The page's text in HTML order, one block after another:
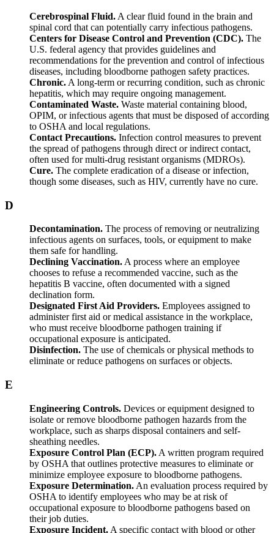
Cerebrospinal Fluid. A clear fluid found in the brain and
spinal cord that can potentially carry infectious pathogens.
Centers for Disease Control and Prevention (CDC). The
U.S. federal agency that provides guidelines and
recommendations for the prevention and control of infectious
diseases, including bloodborne pathogen safety practices.
Chronic. A long-term or recurring condition, such as chronic
hepatitis, which may require ongoing management.
Contaminated Waste. Waste material containing blood,
OPIM, or infectious agents that must be disposed of according
to OSHA and local regulations.
Contact Precautions. Infection control measures to prevent
the spread of pathogens through direct or indirect contact,
often used for multi-drug resistant organisms (MDROs).
Cure. The complete eradication of a disease or infection,
though some diseases, such as HIV, currently have no cure.
D
Decontamination. The process of removing or neutralizing
infectious agents on surfaces, tools, or equipment to make
them safe for handling.
Declining Vaccination. A process where an employee
chooses to refuse a recommended vaccine, such as the
hepatitis B vaccine, often documented with a signed
declination form.
Designated First Aid Providers. Employees assigned to
administer first aid or medical assistance in the workplace,
who must receive bloodborne pathogen training if
occupational exposure is anticipated.
Disinfection. The use of chemicals or physical methods to
eliminate or reduce pathogens on surfaces or objects.
E
Engineering Controls. Devices or equipment designed to
isolate or remove bloodborne pathogen hazards from the
workplace, such as sharps disposal containers and self-
sheathing needles.
Exposure Control Plan (ECP). A written program required
by OSHA that outlines protective measures to eliminate or
minimize employee exposure to bloodborne pathogens.
Exposure Determination. An evaluation process required by
OSHA to identify employees who may be at risk of
occupational exposure to bloodborne pathogens based on
their job duties.
Exposure Incident. A specific contact with blood or other